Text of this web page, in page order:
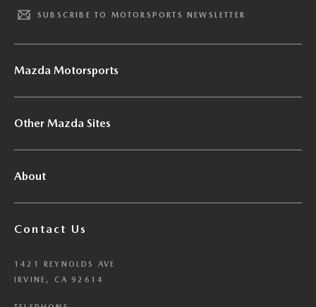
SUBSCRIBE TO MOTORSPORTS NEWSLETTER
Mazda Motorsports
Other Mazda Sites
About
Contact Us
1421 REYNOLDS AVE
IRVINE, CA 92614